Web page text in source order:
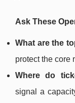
Ask These
What are the
protect the core
Where do
signal a